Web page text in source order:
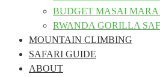
BUDGET MASAI MARA
RWANDA GORILLA
MOUNTAIN CLIMBING
SAFARI GUIDE
ABOUT